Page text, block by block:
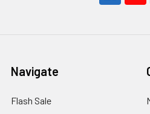
Navigate
Flash Sale